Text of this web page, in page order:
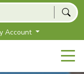
Account